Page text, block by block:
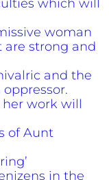
which will
woman
strong and
and the
her work will
of Aunt
in the